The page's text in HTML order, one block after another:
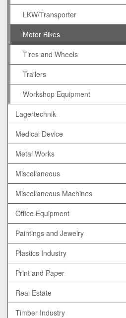
LKW/Transporter
Motor Bikes
Tires and Wheels
Trailers
Workshop Equipment
Lagertechnik
Medical Device
Metal Works
Miscellaneous
Miscellaneous Machines
Office Equipment
Paintings and Jewelry
Plastics Industry
Print and Paper
Real Estate
Timber Industry